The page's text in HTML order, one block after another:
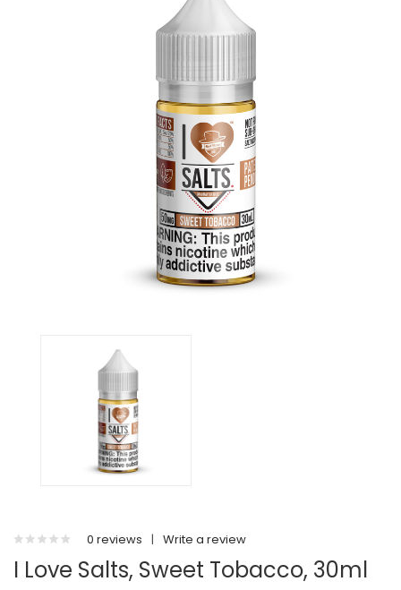
0 reviews | Write a review
I Love Salts, Sweet Tobacco, 30ml